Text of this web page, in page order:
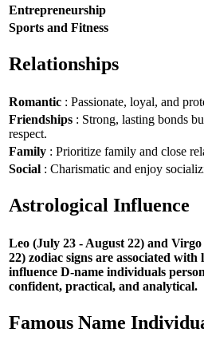
Entrepreneurship
Sports and Fitness
Relationships
Romantic : Passionate, loyal, and
Friendships : Strong, lasting bonds
respect.
Family : Prioritize family and close
Social : Charismatic and enjoy
Astrological Influence
Leo (July 23 - August 22) and
22) zodiac signs are associated with
influence D-name individuals
confident, practical, and analytical.
Famous Name